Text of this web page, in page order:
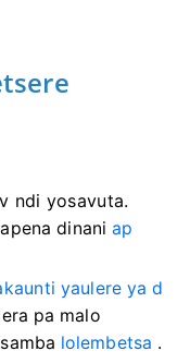
ndi yosavuta.
dinani ap
yaulere ya d
pa malo
lolembetsa .